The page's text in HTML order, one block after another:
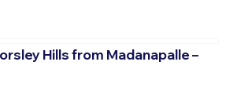
Hills from Madanapalle –